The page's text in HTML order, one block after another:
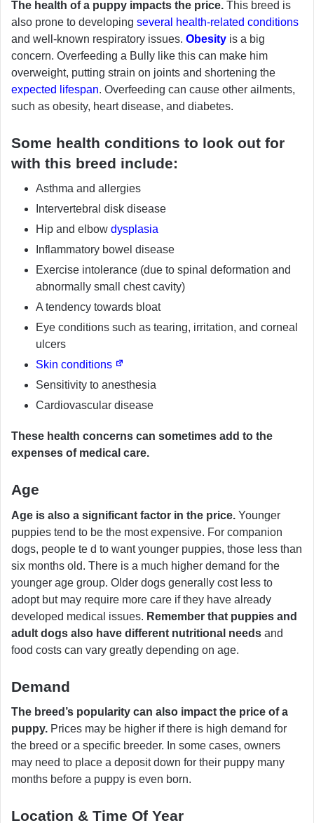
The health of a puppy impacts the price. This breed is
also prone to developing several health-related conditions
and well-known respiratory issues. Obesity is a big
concern. Overfeeding a Bully like this can make him
overweight, putting strain on joints and shortening the
expected lifespan. Overfeeding can cause other ailments,
such as obesity, heart disease, and diabetes.
Some health conditions to look out for
with this breed include:
Asthma and allergies
Intervertebral disk disease
Hip and elbow dysplasia
Inflammatory bowel disease
Exercise intolerance (due to spinal deformation and
abnormally small chest cavity)
A tendency towards bloat
Eye conditions such as tearing, irritation, and corneal
ulcers
Skin conditions
Sensitivity to anesthesia
Cardiovascular disease
These health concerns can sometimes add to the
expenses of medical care.
Age
Age is also a significant factor in the price. Younger
puppies tend to be the most expensive. For companion
dogs, people te d to want younger puppies, those less than
six months old. There is a much higher demand for the
younger age group. Older dogs generally cost less to
adopt but may require more care if they have already
developed medical issues. Remember that puppies and
adult dogs also have different nutritional needs and
food costs can vary greatly depending on age.
Demand
The breed’s popularity can also impact the price of a
puppy. Prices may be higher if there is high demand for
the breed or a specific breeder. In some cases, owners
may need to place a deposit down for their puppy many
months before a puppy is even born.
Location & Time Of Year